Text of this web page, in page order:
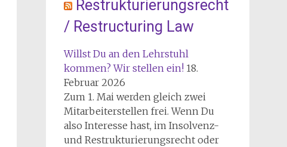
Restrukturierungsrecht
/ Restructuring Law
Willst Du an den Lehrstuhl
kommen? Wir stellen ein! 18.
Februar 2026
Zum 1. Mai werden gleich zwei
Mitarbeiterstellen frei. Wenn Du
also Interesse hast, im Insolvenz-
und Restrukturierungsrecht oder